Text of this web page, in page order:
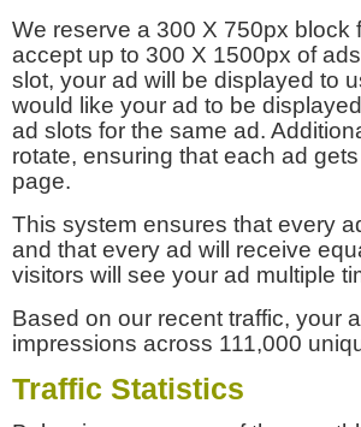
We reserve a 300 X 750px
accept up to 300 X 1500px of
slot, your ad will be displayed to
would like your ad to be
ad slots for the same ad.
rotate, ensuring that each ad
page.
This system ensures that every
and that every ad will receive
visitors will see your ad multiple
Based on our recent traffic, your
impressions across 111,000
Traffic Statistics